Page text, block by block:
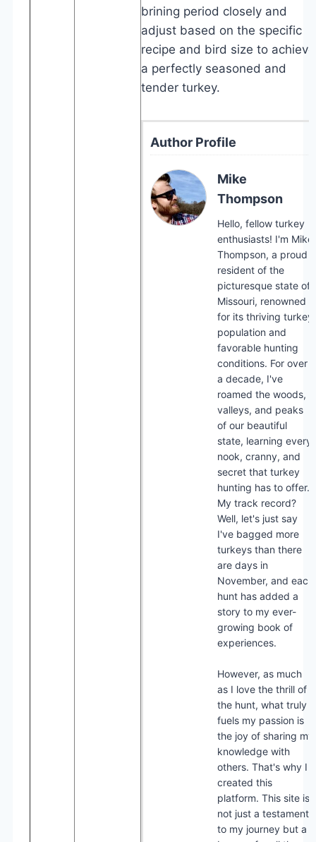
brining period closely and
adjust based on the specific
recipe and bird size to achieve
a perfectly seasoned and
tender turkey.
Author Profile
Mike
Thompson
Hello, fellow turkey
enthusiasts! I'm Mike
Thompson, a proud
resident of the
picturesque state of
Missouri, renowned
for its thriving turkey
population and
favorable hunting
conditions. For over
a decade, I've
roamed the woods,
valleys, and peaks
of our beautiful
state, learning every
nook, cranny, and
secret that turkey
hunting has to offer.
My track record?
Well, let's just say
I've bagged more
turkeys than there
are days in
November, and each
hunt has added a
story to my ever-
growing book of
experiences.
However, as much
as I love the thrill of
the hunt, what truly
fuels my passion is
the joy of sharing my
knowledge with
others. That's why I
created this
platform. This site is
not just a testament
to my journey but a